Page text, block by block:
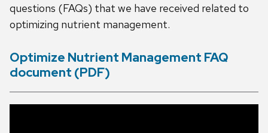
questions (FAQs) that we have received related to
optimizing nutrient management.
Optimize Nutrient Management FAQ
document (PDF)